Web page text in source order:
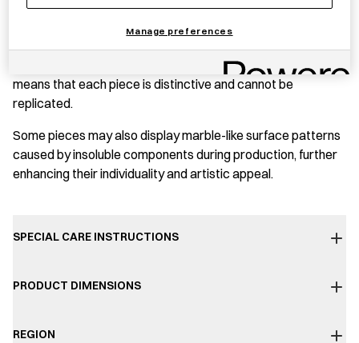
coloured recycled glass, fused to create a blend of
unpredictable hues and patterns. Fine bubbles gather at the
centre of its delicately shaped form, evoking a sense of
movement. The spontaneity of the production process
means that each piece is distinctive and cannot be
replicated.
Some pieces may also display marble-like surface patterns
caused by insoluble components during production, further
enhancing their individuality and artistic appeal.
SPECIAL CARE INSTRUCTIONS
PRODUCT DIMENSIONS
REGION
Manage preferences